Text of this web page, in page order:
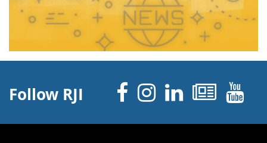
Follow RJI Facebook
Instagram
Linked